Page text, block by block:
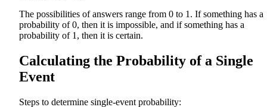
The possibilities of answers range from 0 to 1. If something has a
probability of 0, then it is impossible, and if something has a
probability of 1, then it is certain.
Calculating the Probability of a Single
Event
Steps to determine single-event probability: